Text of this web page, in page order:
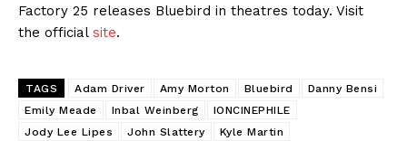
Factory 25 releases Bluebird in theatres today. Visit
the official site.
TAGS Adam Driver Amy Morton Bluebird
Danny Bensi
Emily Meade
Inbal Weinberg
IONCINEPHILE
Jody Lee Lipes
John Slattery
Kyle Martin